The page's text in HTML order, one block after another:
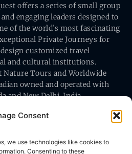
Consent
we use technologies like cookies to
Consenting to these
offers a series of small group
engaging leaders designed to
of the world’s most fascinating
Private Journeys for
customized travel
and cultural institutions.
Nature Tours and Worldwide
owned and operated with
and New Delhi, India.